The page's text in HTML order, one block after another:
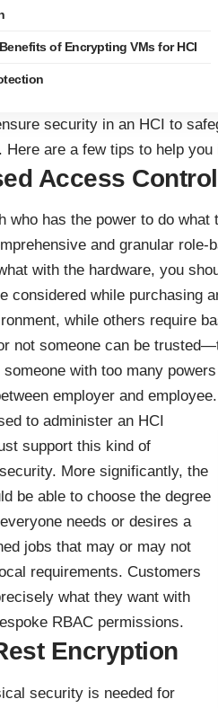
of Encrypting VMs for HCI
security in an HCI to
Here are a few tips to help
Access Control
who has the power to do
and granular role-
with the hardware, you
considered while purchasing
while others require
not someone can be
someone with too many
employer and employee.
to administer an HCI
support this kind of
More significantly, the
be able to choose the degree
needs or desires a
jobs that may or may not
requirements. Customers
what they want with
RBAC permissions.
Encryption
security is needed for